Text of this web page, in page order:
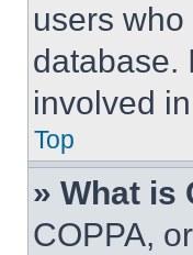
users
database.
involved
Top
» What is
COPPA,